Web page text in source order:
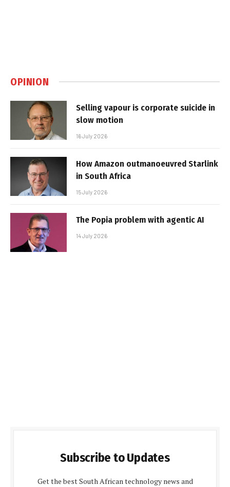
OPINION
Selling vapour is corporate suicide in
slow motion
16 July 2026
How Amazon outmanoeuvred Starlink
in South Africa
15 July 2026
The Popia problem with agentic AI
14 July 2026
Subscribe to Updates
Get the best South African technology news and